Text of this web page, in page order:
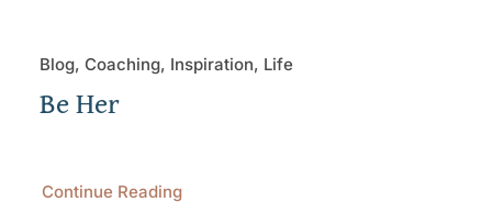
Blog, Coaching, Inspiration, Life
Be Her
Continue Reading